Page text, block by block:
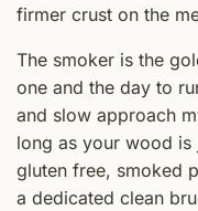
firmer crust on the
The smoker is the
one and the day to
and slow approach
long as your wood
gluten free, smoked
a dedicated clean